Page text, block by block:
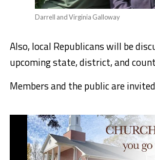
Darrell and Virginia Galloway
Also, local Republicans will be
upcoming state, district, and
Members and the public are